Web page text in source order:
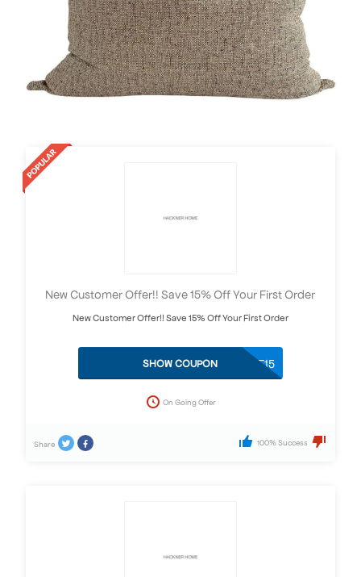
New Customer Offer!! Save 15% Off Your First Order
New Customer Offer!! Save 15% Off Your First Order
WELCOME15
SHOW COUPON
On Going Offer
Share 100% Success